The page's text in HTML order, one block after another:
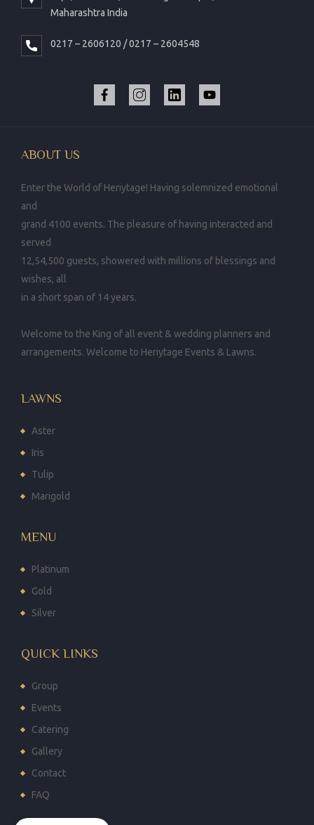
Maharashtra India
0217 – 2606120 / 0217 – 2604548
ABOUT US
Enter the World of Heriytage! Having solemnized emotional
and
grand 4100 events. The pleasure of having interacted and
served
12,54,500 guests, showered with millions of blessings and
wishes, all
in a short span of 14 years.
Welcome to the King of all event & wedding planners and
arrangements. Welcome to Heriytage Events & Lawns.
LAWNS
Aster
Iris
Tulip
Marigold
MENU
Platinum
Gold
Silver
QUICK LINKS
Group
Events
Catering
Gallery
Contact
FAQ